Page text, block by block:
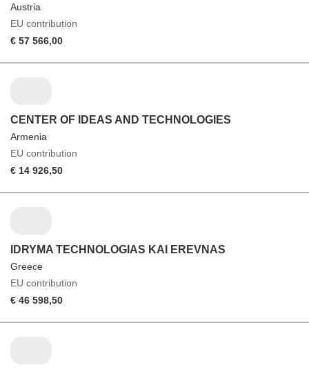
Austria
EU contribution
€ 57 566,00
CENTER OF IDEAS AND TECHNOLOGIES
Armenia
EU contribution
€ 14 926,50
IDRYMA TECHNOLOGIAS KAI EREVNAS
Greece
EU contribution
€ 46 598,50